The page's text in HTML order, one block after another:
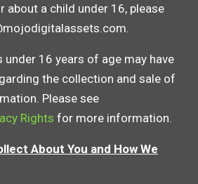
a child under 16, please
16 years of age may have
the collection and sale of
Please see
Rights for more information.
About You and How We